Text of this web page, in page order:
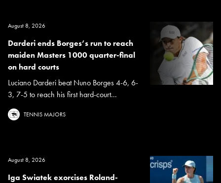
August 8, 2026
Darderi ends Borges’s run to reach
maiden Masters 1000 quarter-final
on hard courts
Luciano Darderi beat Nuno Borges 4-6, 6-
3, 7-5 to reach his first hard-court...
TENNIS MAJORS
August 8, 2026
Iga Swiatek exorcises Roland-